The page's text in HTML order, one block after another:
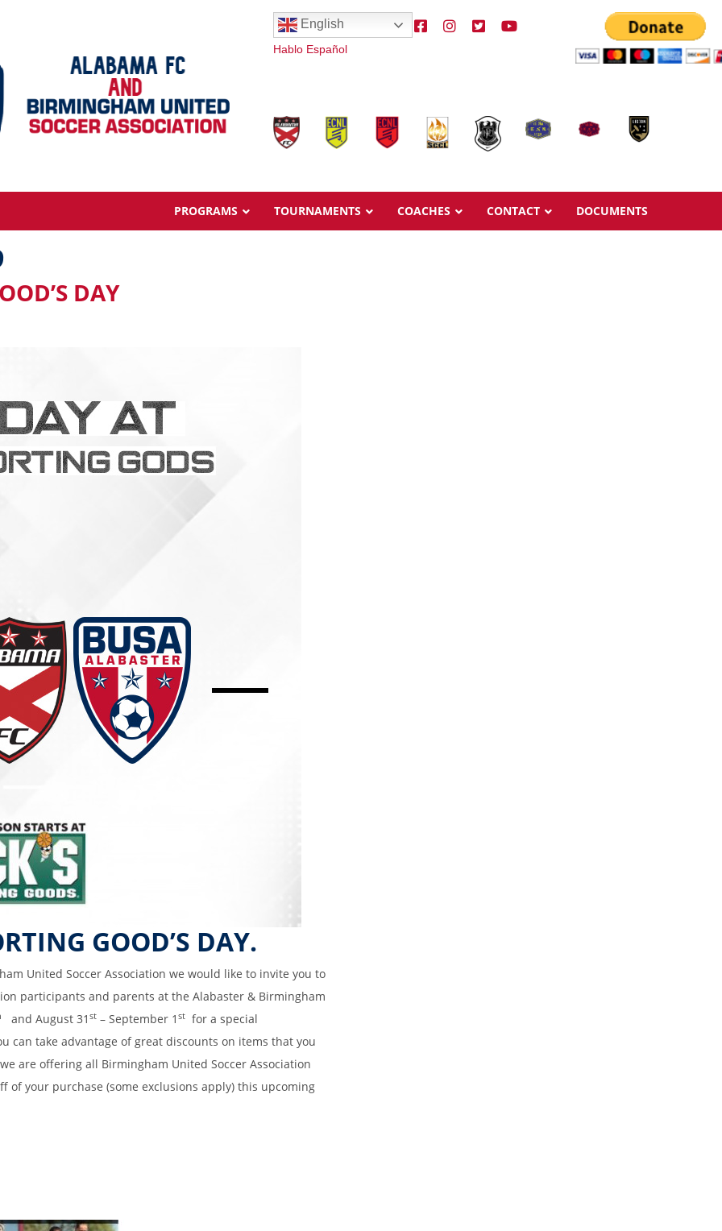
English
Hablo Español
PROGRAMS
Mountain/Inverness/Greystone
TOURNAMENTS COACHES CONTACT DOCUMENTS
DAY
GOOD’S DAY.
United Soccer Association we would like to invite you to
participants and parents at the Alabaster & Birmingham
and August 31 st – September 1 st for a special
can take advantage of great discounts on items that you
are offering all Birmingham United Soccer Association
of your purchase (some exclusions apply) this upcoming